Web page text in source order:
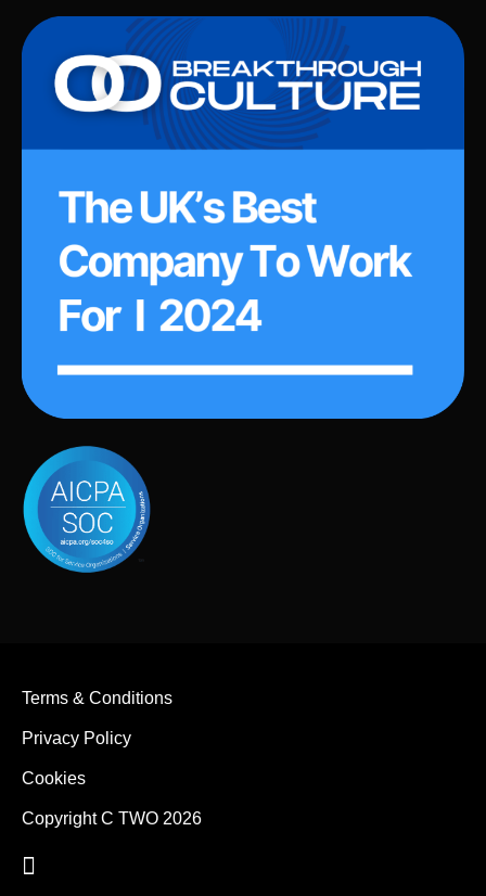
Terms & Conditions
Privacy Policy
Cookies
Copyright C TWO 2026